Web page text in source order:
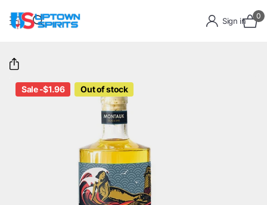
Sign in
0
Sale -$1.96 Out of stock